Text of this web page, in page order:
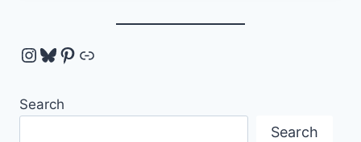
Instagram
Bluesky
Pinterest
Link
Search
Search